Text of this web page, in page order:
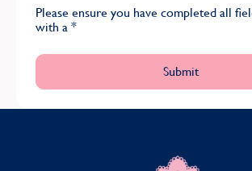
Please ensure you have completed all
with a *
MOLLY MAID